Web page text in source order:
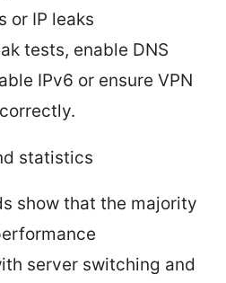
or IP leaks
tests, enable DNS
IPv6 or ensure VPN
statistics
show that the majority
server switching and